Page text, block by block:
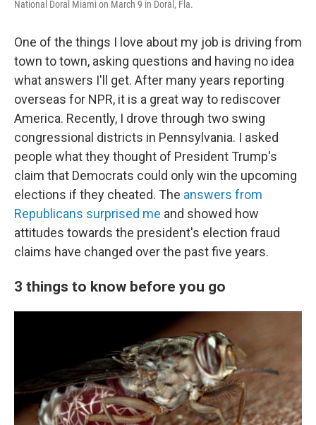
National Doral Miami on March 9 in Doral, Fla.
One of the things I love about my job is driving from
town to town, asking questions and having no idea
what answers I'll get. After many years reporting
overseas for NPR, it is a great way to rediscover
America. Recently, I drove through two swing
congressional districts in Pennsylvania. I asked
people what they thought of President Trump's
claim that Democrats could only win the upcoming
elections if they cheated. The answers from
Republicans surprised me and showed how
attitudes towards the president's election fraud
claims have changed over the past five years.
3 things to know before you go